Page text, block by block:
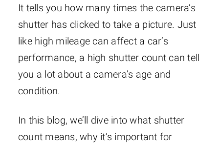
It tells you how many times the camera’s
shutter has clicked to take a picture. Just
like high mileage can affect a car’s
performance, a high shutter count can tell
you a lot about a camera’s age and
condition.
In this blog, we’ll dive into what shutter
count means, why it’s important for